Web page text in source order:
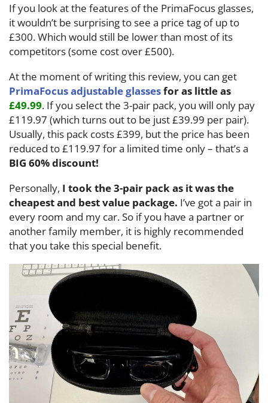
If you look at the features of the PrimaFocus glasses,
it wouldn’t be surprising to see a price tag of up to
£300. Which would still be lower than most of its
competitors (some cost over £500).
At the moment of writing this review, you can get
PrimaFocus adjustable glassesfor as little as
£49.99. If you select the 3-pair pack, you will only pay
£119.97 (which turns out to be just £39.99 per pair).
Usually, this pack costs £399, but the price has been
reduced to £119.97 for a limited time only – that’s a
BIG 60% discount!
Personally, I took the 3-pair pack as it was the
cheapest and best value package. I’ve got a pair in
every room and my car. So if you have a partner or
another family member, it is highly recommended
that you take this special benefit.